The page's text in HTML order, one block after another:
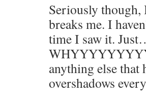
Seriously though,
breaks me. I
time I saw it.
anything else that
overshadows